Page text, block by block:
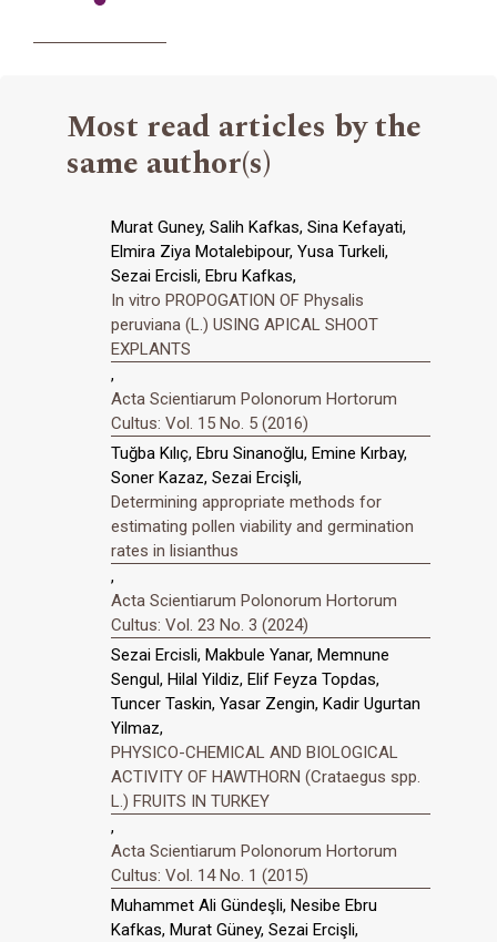
Most read articles by the
same author(s)
Murat Guney, Salih Kafkas, Sina Kefayati,
Elmira Ziya Motalebipour, Yusa Turkeli,
Sezai Ercisli, Ebru Kafkas,
In vitro PROPOGATION OF Physalis
peruviana (L.) USING APICAL SHOOT
EXPLANTS
,
Acta Scientiarum Polonorum Hortorum
Cultus: Vol. 15 No. 5 (2016)
Tuğba Kılıç, Ebru Sinanoğlu, Emine Kırbay,
Soner Kazaz, Sezai Ercişli,
Determining appropriate methods for
estimating pollen viability and germination
rates in lisianthus
,
Acta Scientiarum Polonorum Hortorum
Cultus: Vol. 23 No. 3 (2024)
Sezai Ercisli, Makbule Yanar, Memnune
Sengul, Hilal Yildiz, Elif Feyza Topdas,
Tuncer Taskin, Yasar Zengin, Kadir Ugurtan
Yilmaz,
PHYSICO-CHEMICAL AND BIOLOGICAL
ACTIVITY OF HAWTHORN (Crataegus spp.
L.) FRUITS IN TURKEY
,
Acta Scientiarum Polonorum Hortorum
Cultus: Vol. 14 No. 1 (2015)
Muhammet Ali Gündeşli, Nesibe Ebru
Kafkas, Murat Güney, Sezai Ercişli,